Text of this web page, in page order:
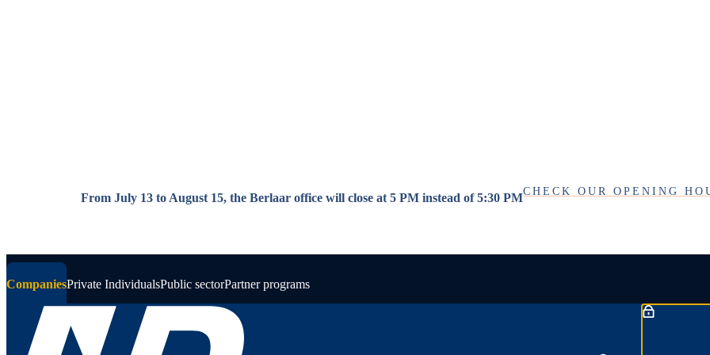
From July 13 to August 15, the Berlaar office will close at 5 PM instead of 5:30 PMCHECK OUR OPENING
CompaniesPrivate IndividualsPublic sectorPartner programs